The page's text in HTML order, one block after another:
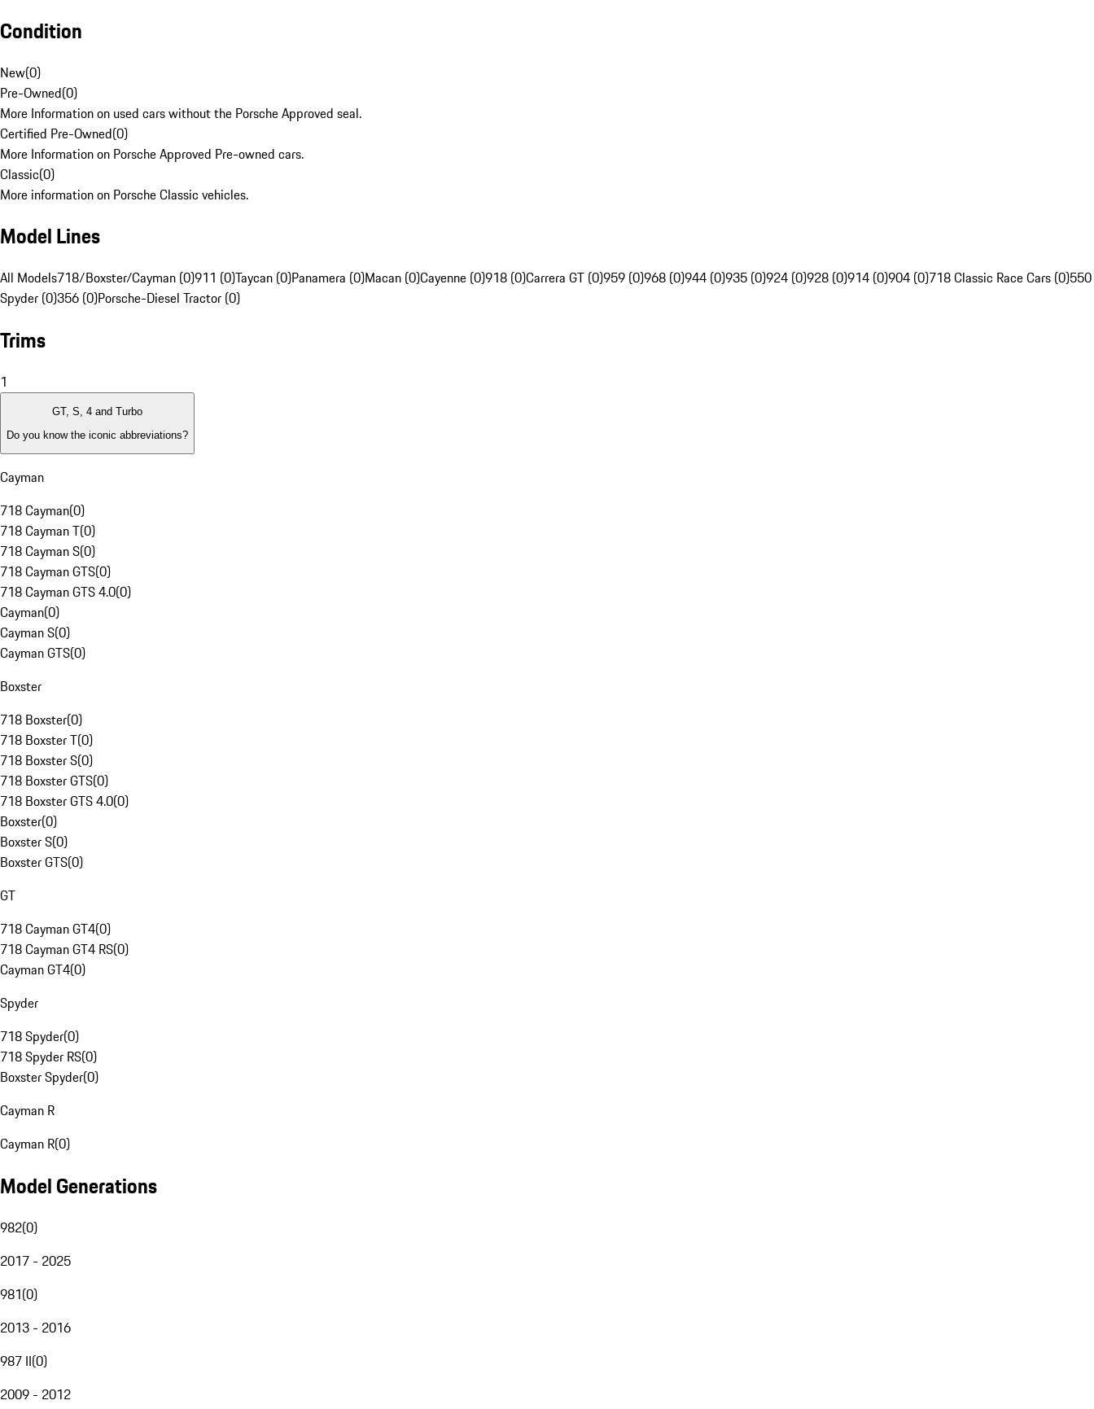
Condition
New(0)
Pre-Owned(0)
More Information on used cars without the Porsche Approved seal.
Certified Pre-Owned(0)
More Information on Porsche Approved Pre-owned cars.
Classic(0)
More information on Porsche Classic vehicles.
Model Lines
All Models718/Boxster/Cayman (0)911 (0)Taycan (0)Panamera (0)Macan (0)Cayenne (0)918 (0)Carrera GT (0)959 (0)968 (0)944 (0)935 (0)924 (0)928 (0)914 (0)904 (0)718 Classic Race Cars (0)550
Spyder (0)356 (0)Porsche-Diesel Tractor (0)
Trims
1
GT, S, 4 and Turbo
Do you know the iconic abbreviations?
Cayman
718 Cayman(0)
718 Cayman T(0)
718 Cayman S(0)
718 Cayman GTS(0)
718 Cayman GTS 4.0(0)
Cayman(0)
Cayman S(0)
Cayman GTS(0)
Boxster
718 Boxster(0)
718 Boxster T(0)
718 Boxster S(0)
718 Boxster GTS(0)
718 Boxster GTS 4.0(0)
Boxster(0)
Boxster S(0)
Boxster GTS(0)
GT
718 Cayman GT4(0)
718 Cayman GT4 RS(0)
Cayman GT4(0)
Spyder
718 Spyder(0)
718 Spyder RS(0)
Boxster Spyder(0)
Cayman R
Cayman R(0)
Model Generations
982(0)
2017 - 2025
981(0)
2013 - 2016
987 II(0)
2009 - 2012